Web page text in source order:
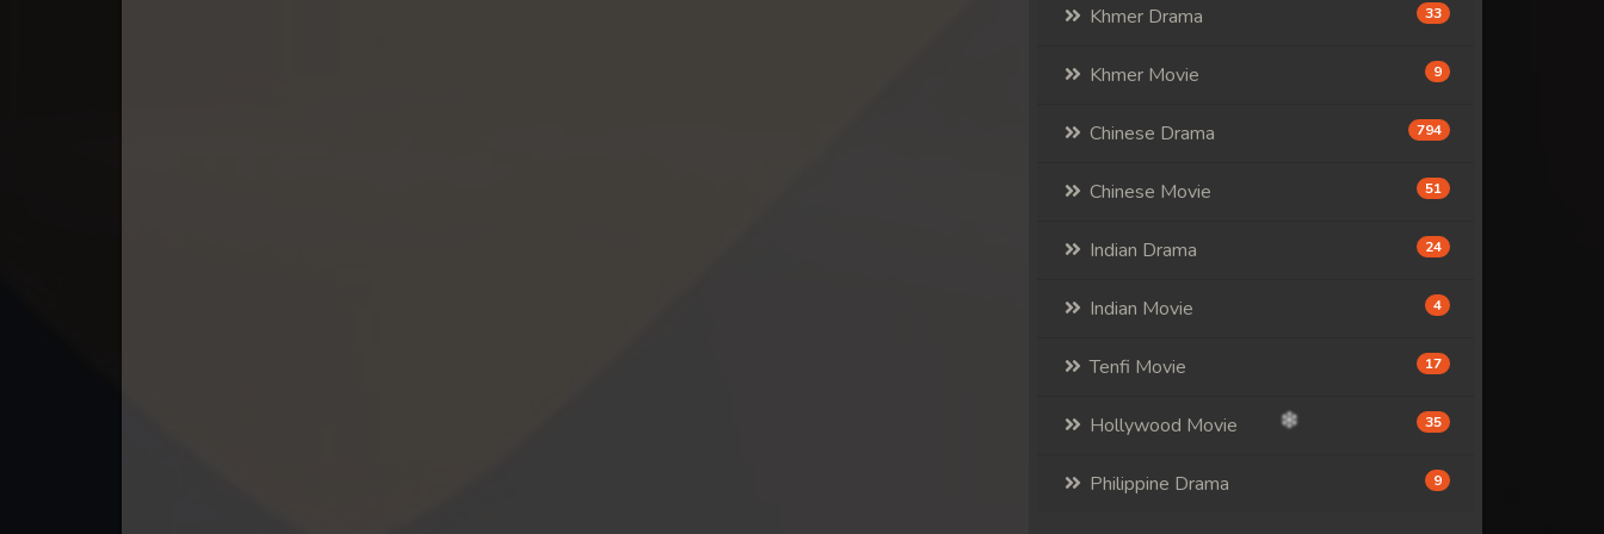
Khmer Drama 33
Khmer Movie 9
Chinese Drama 794
Chinese Movie 51
Indian Drama 24
Indian Movie 4
Tenfi Movie 17
Hollywood Movie 35
Philippine Drama 9